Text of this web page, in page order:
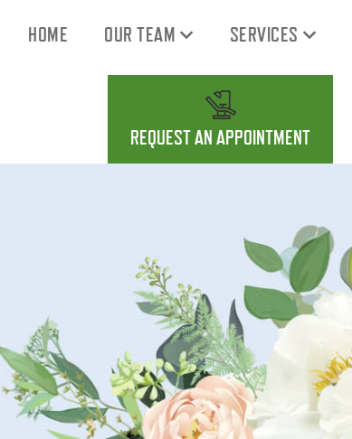
HOME OUR TEAM SERVICES
REQUEST AN APPOINTMENT